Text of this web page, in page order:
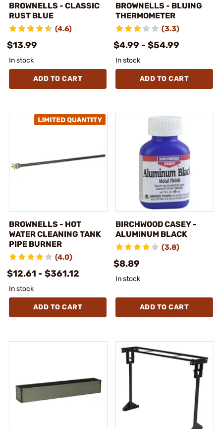
BROWNELLS - CLASSIC
RUST BLUE
(4.6)
$13.99
In stock
ADD TO CART
BROWNELLS - BLUING
THERMOMETER
(3.3)
$4.99 - $54.99
In stock
ADD TO CART
BROWNELLS - HOT
WATER CLEANING TANK
PIPE BURNER
(4.0)
$12.61 - $361.12
In stock
ADD TO CART
BIRCHWOOD CASEY -
ALUMINUM BLACK
(3.8)
$8.89
In stock
ADD TO CART